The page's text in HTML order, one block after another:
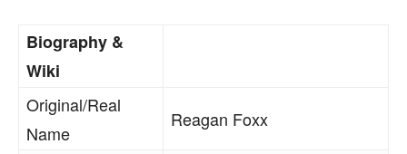
Biography &
Wiki
Original/Real
Name
Reagan Foxx